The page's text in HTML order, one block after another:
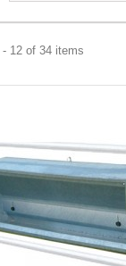
12 of 34 items